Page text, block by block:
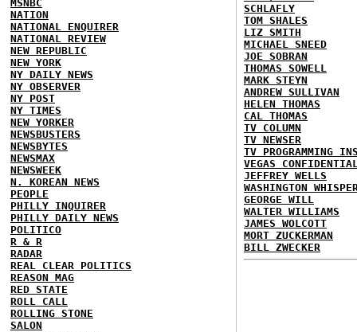
MSNBC
NATION
NATIONAL ENQUIRER
NATIONAL REVIEW
NEW REPUBLIC
NEW YORK
NY DAILY NEWS
NY OBSERVER
NY POST
NY TIMES
NEW YORKER
NEWSBUSTERS
NEWSBYTES
NEWSMAX
NEWSWEEK
N. KOREAN NEWS
PEOPLE
PHILLY INQUIRER
PHILLY DAILY NEWS
POLITICO
R & R
RADAR
REAL CLEAR POLITICS
REASON MAG
RED STATE
ROLL CALL
ROLLING STONE
SALON
SCHLAFLY
TOM SHALES
LIZ SMITH
MICHAEL SNEED
JOE SOBRAN
THOMAS SOWELL
MARK STEYN
ANDREW SULLIVAN
HELEN THOMAS
CAL THOMAS
TV COLUMN
TV NEWSER
TV PROGRAMMING
VEGAS
JEFFREY WELLS
WASHINGTON
GEORGE WILL
WALTER WILLIAMS
JAMES WOLCOTT
MORT ZUCKERMAN
BILL ZWECKER